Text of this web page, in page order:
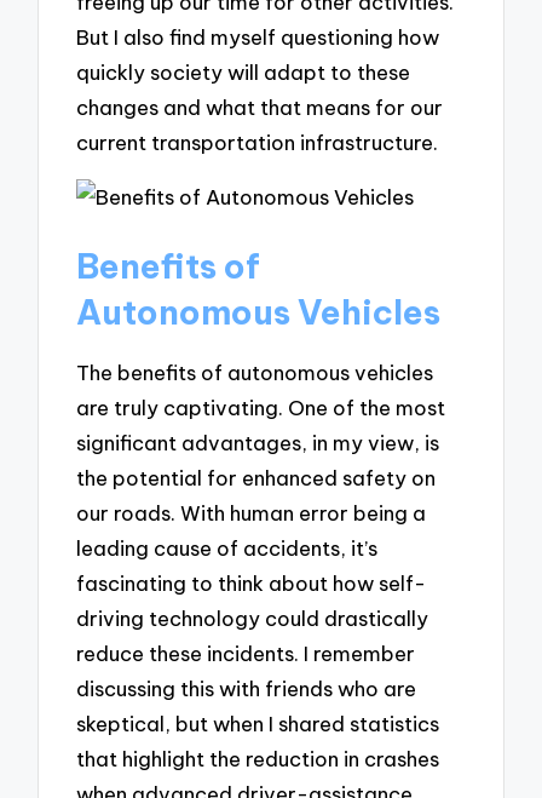
But I also find myself questioning how
quickly society will adapt to these
changes and what that means for our
current transportation infrastructure.
Benefits of
Autonomous Vehicles
The benefits of autonomous vehicles
are truly captivating. One of the most
significant advantages, in my view, is
the potential for enhanced safety on
our roads. With human error being a
leading cause of accidents, it’s
fascinating to think about how self-
driving technology could drastically
reduce these incidents. I remember
discussing this with friends who are
skeptical, but when I shared statistics
that highlight the reduction in crashes